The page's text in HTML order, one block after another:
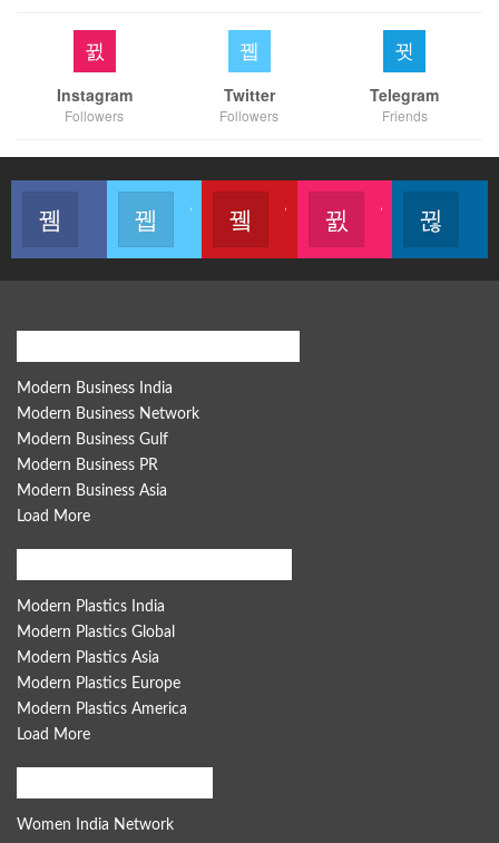
Instagram
Followers
Twitter
Followers
Telegram
Friends
Modern Business India
Modern Business Network
Modern Business Gulf
Modern Business PR
Modern Business Asia
Load More
Modern Plastics India
Modern Plastics Global
Modern Plastics Asia
Modern Plastics Europe
Modern Plastics America
Load More
Women India Network